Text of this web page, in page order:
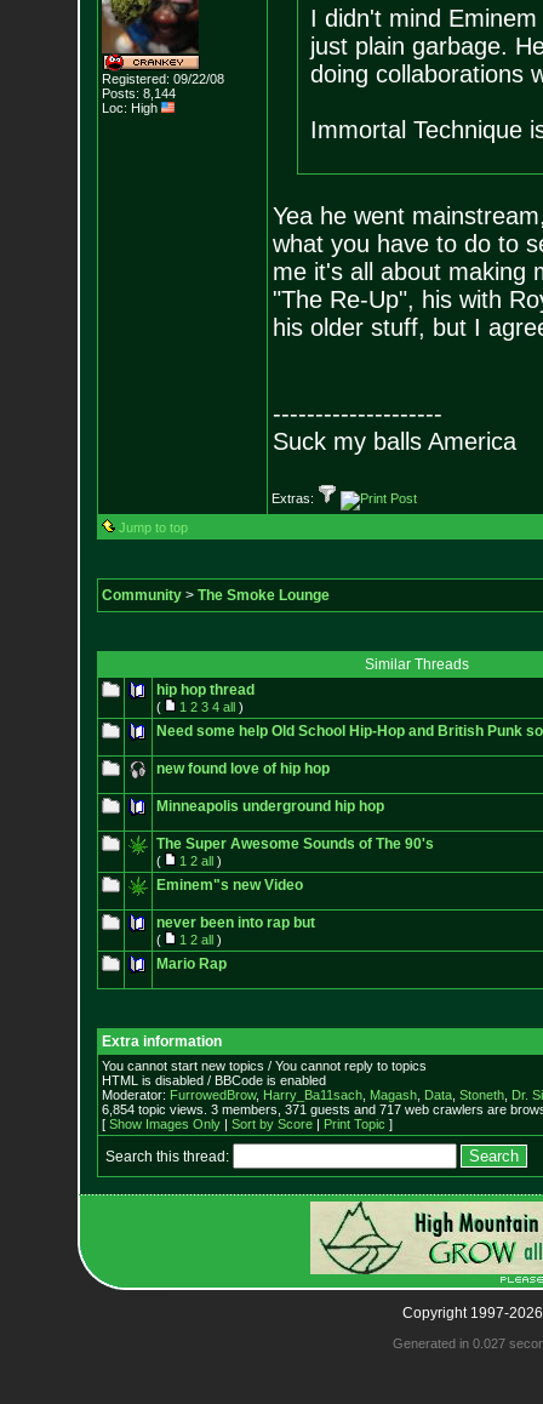
Registered: 09/22/08
Posts: 8,144
Loc: High
I didn't mind
just plain garbage.
doing collaborations
Immortal Technique
Yea he went
what you have to do to
me it's all about making
"The Re-Up", his with
his older stuff, but I
--------------------
Suck my balls America
Extras:
Jump to top
Community> The Smoke Lounge
Similar Threads
hip hop thread
( 1 2 3 4 all)
Need some help Old School Hip-Hop and British Punk
new found love of hip hop
Minneapolis underground hip hop
The Super Awesome Sounds of The 90's
( 1 2 all)
Eminem"s new Video
never been into rap but
( 1 2 all)
Mario Rap
Extra information
You cannot start new topics / You cannot reply to topics
HTML is disabled / BBCode is enabled
Moderator: FurrowedBrow, Harry_Ba11sach, Magash, Data, Stoneth, Dr.
6,854 topic views. 3 members, 371 guests and 717 web crawlers are
[ Show Images Only| Sort by Score| Print Topic ]
Search this thread:
Copyright 1997-
Generated in 0.027